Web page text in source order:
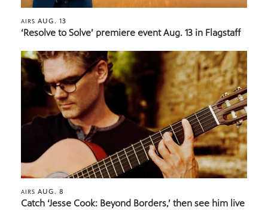
AIRS AUG. 13
‘Resolve to Solve’ premiere event Aug. 13 in Flagstaff
AIRS AUG. 8
Catch ‘Jesse Cook: Beyond Borders,’ then see him live